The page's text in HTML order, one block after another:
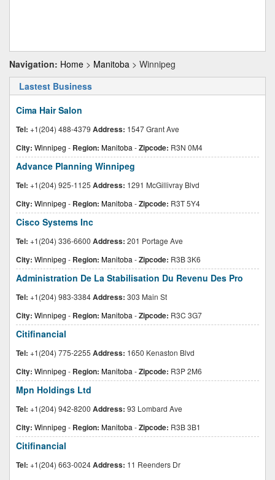
Navigation: Home > Manitoba > Winnipeg
Lastest Business
Cima Hair Salon
Tel: +1(204) 488-4379 Address: 1547 Grant Ave
City: Winnipeg - Region: Manitoba -Zipcode: R3N 0M4
Advance Planning Winnipeg
Tel: +1(204) 925-1125 Address: 1291 McGillivray Blvd
City: Winnipeg - Region: Manitoba -Zipcode: R3T 5Y4
Cisco Systems Inc
Tel: +1(204) 336-6600 Address: 201 Portage Ave
City: Winnipeg - Region: Manitoba -Zipcode: R3B 3K6
Administration De La Stabilisation Du Revenu Des Pro
Tel: +1(204) 983-3384Address: 303 Main St
City: Winnipeg - Region: Manitoba -Zipcode: R3C 3G7
Citifinancial
Tel: +1(204) 775-2255 Address: 1650 Kenaston Blvd
City: Winnipeg - Region: Manitoba -Zipcode: R3P 2M6
Mpn Holdings Ltd
Tel: +1(204) 942-8200 Address: 93 Lombard Ave
City: Winnipeg - Region: Manitoba -Zipcode: R3B 3B1
Citifinancial
Tel: +1(204) 663-0024Address: 11 Reenders Dr